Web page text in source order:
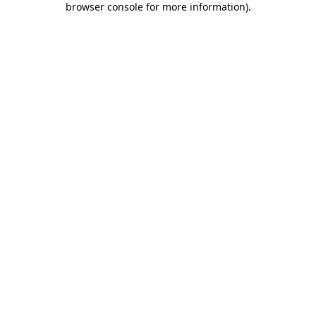
browser console for more information).